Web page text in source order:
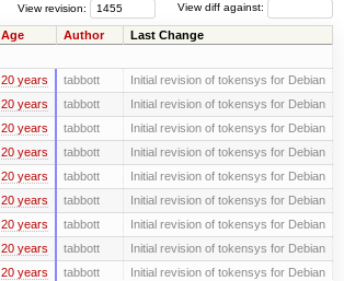
View diff against:
View revision:
Age Author Last Change
20 years tabbott Initial revision of tokensys for Debian
20 years tabbott Initial revision of tokensys for Debian
20 years tabbott Initial revision of tokensys for Debian
20 years tabbott Initial revision of tokensys for Debian
20 years tabbott Initial revision of tokensys for Debian
20 years tabbott Initial revision of tokensys for Debian
20 years tabbott Initial revision of tokensys for Debian
20 years tabbott Initial revision of tokensys for Debian
20 years tabbott Initial revision of tokensys for Debian